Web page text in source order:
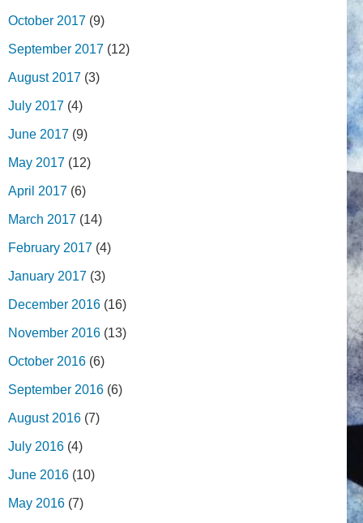
October 2017 (9)
September 2017 (12)
August 2017 (3)
July 2017 (4)
June 2017 (9)
May 2017 (12)
April 2017 (6)
March 2017 (14)
February 2017 (4)
January 2017 (3)
December 2016 (16)
November 2016 (13)
October 2016 (6)
September 2016 (6)
August 2016 (7)
July 2016 (4)
June 2016 (10)
May 2016 (7)